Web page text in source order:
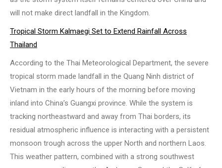
will not make direct landfall in the Kingdom.
Tropical Storm Kalmaegi Set to Extend Rainfall Across
Thailand
According to the Thai Meteorological Department, the severe
tropical storm made landfall in the Quang Ninh district of
Vietnam in the early hours of the morning before moving
inland into China’s Guangxi province. While the system is
tracking northeastward and away from Thai borders, its
residual atmospheric influence is interacting with a persistent
monsoon trough across the upper North and northern Laos.
This weather pattern, combined with a strong southwest